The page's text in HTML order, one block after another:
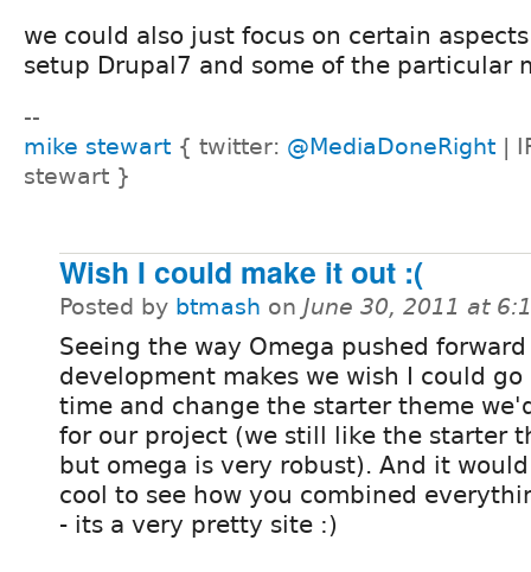
we could also just focus on certain
setup Drupal7 and some of the particular
--
mike stewart { twitter: @MediaDoneRight |
stewart }
Wish I could make it out :(
Posted by btmash on June 30, 2011 at
Seeing the way Omega pushed
development makes we wish I could
time and change the starter theme
for our project (we still like the starter
but omega is very robust). And it
cool to see how you combined
- its a very pretty site :)